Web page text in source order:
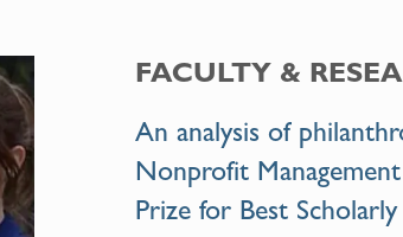
FACULTY &
An analysis of
Nonprofit
Prize for Best